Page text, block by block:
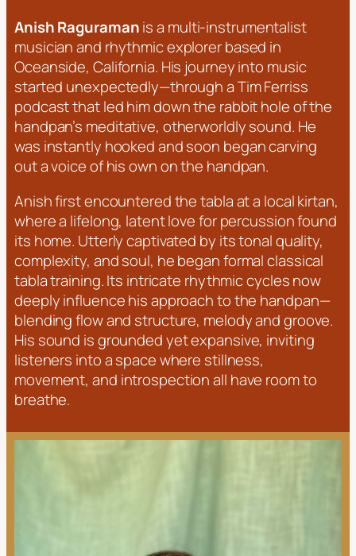
Anish Raguramanis a multi-instrumentalist
musician and rhythmic explorer based in
Oceanside, California. His journey into music
started unexpectedly—through a Tim Ferriss
podcast that led him down the rabbit hole of the
handpan’s meditative, otherworldly sound. He
was instantly hooked and soon began carving
out a voice of his own on the handpan.
Anish first encountered the tabla at a local kirtan,
where a lifelong, latent love for percussion found
its home. Utterly captivated by its tonal quality,
complexity, and soul, he began formal classical
tabla training. Its intricate rhythmic cycles now
deeply influence his approach to the handpan—
blending flow and structure, melody and groove.
His sound is grounded yet expansive, inviting
listeners into a space where stillness,
movement, and introspection all have room to
breathe.